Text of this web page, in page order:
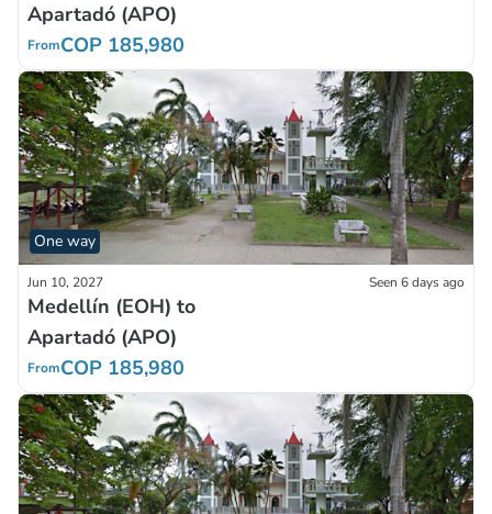
Apartadó (APO)
FromCOP 185,980
One way
Jun 10, 2027 Seen 6 days ago
Medellín (EOH) to
Apartadó (APO)
FromCOP 185,980